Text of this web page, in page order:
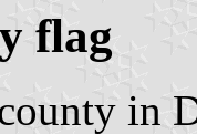
flag
in